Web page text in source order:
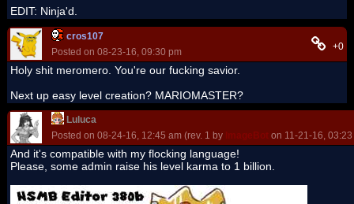
EDIT: Ninja'd.
cros107
Posted on 08-23-16, 09:30 pm
+0
Holy shit meromero. You're our fucking savior.
Next up easy level creation? MARIOMASTER?
Luluca
Posted on 08-24-16, 12:45 am (rev. 1 by ImageBot on 11-21-16,
And it's compatible with my flocking language!
Please, some admin raise his level karma to 1 billion.